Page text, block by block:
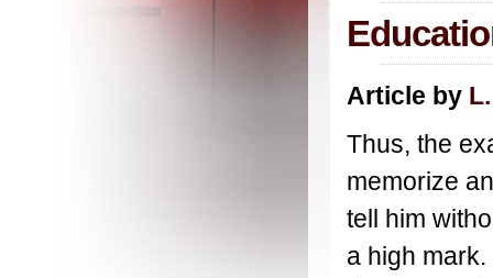
Article by
Thus, the
memorize
tell him
a high